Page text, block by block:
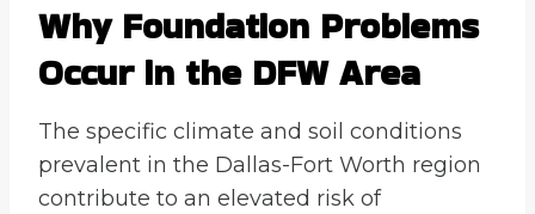
Why Foundation Problems
Occur in the DFW Area
The specific climate and soil conditions
prevalent in the Dallas-Fort Worth region
contribute to an elevated risk of